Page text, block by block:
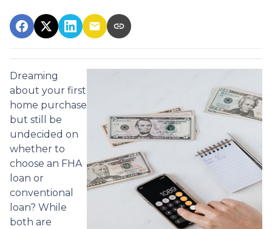
Dreaming
about your first
home purchase
but still be
undecided on
whether to
choose an FHA
loan or
conventional
loan? While
both are